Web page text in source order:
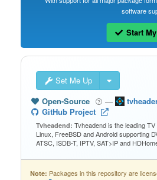
software
Start
Set Me Up
Open-Source
—
GitHub Project
Tvheadend: Tvheadend is the leading
Linux, FreeBSD and Android supporting
ATSC, ISDB-T, IPTV, SAT>IP and
Note: Packages in this repository are